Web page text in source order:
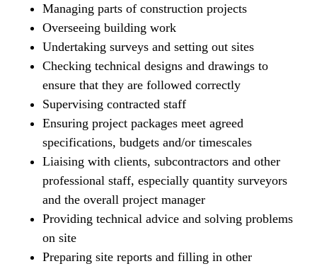
Managing parts of construction projects
Overseeing building work
Undertaking surveys and setting out sites
Checking technical designs and drawings to
ensure that they are followed correctly
Supervising contracted staff
Ensuring project packages meet agreed
specifications, budgets and/or timescales
Liaising with clients, subcontractors and other
professional staff, especially quantity surveyors
and the overall project manager
Providing technical advice and solving problems
on site
Preparing site reports and filling in other